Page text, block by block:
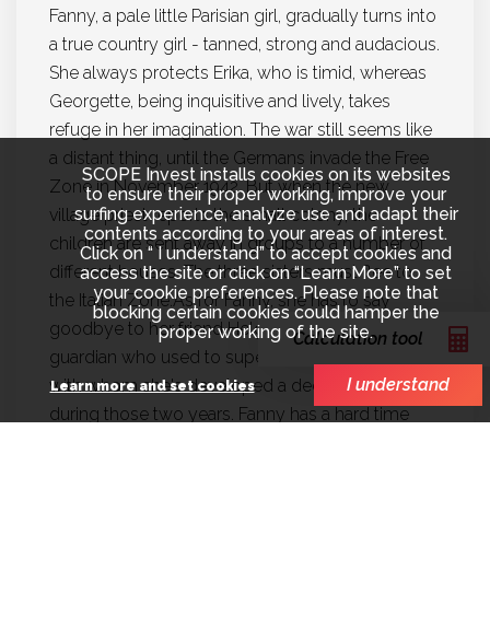
Fanny, a pale little Parisian girl, gradually turns into
a true country girl - tanned, strong and audacious.
She always protects Erika, who is timid, whereas
Georgette, being inquisitive and lively, takes
refuge in her imagination. The war still seems like
a distant thing, until the Germans invade the Free
Zone in November 1942. But when the new
village priest reports the small colony, the
children are sent away in groups to a number of
different houses. The three sisters must flee to
the Italian Zone.As for Fanny, she has to say
goodbye to her friend Helga and to Ethel, the
guardian who used to supervise the children and
with whom she's developed a deep friendship
during those two years. Fanny has a hard time
Calculation tool
SCOPE Invest installs cookies on its websites
to ensure their proper working, improve your
surfing experience, analyze use and adapt their
contents according to your areas of interest.
Click on “ I understand” to accept cookies and
access the site or click on “Learn More” to set
your cookie preferences. Please note that
blocking certain cookies could hamper the
proper working of the site.
Learn more and set cookies I understand